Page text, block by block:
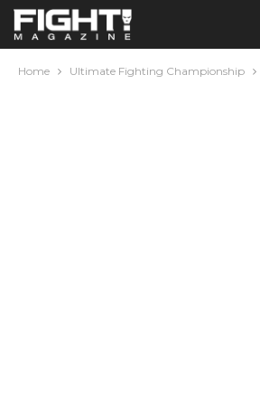
Home Ultimate Fighting Championship